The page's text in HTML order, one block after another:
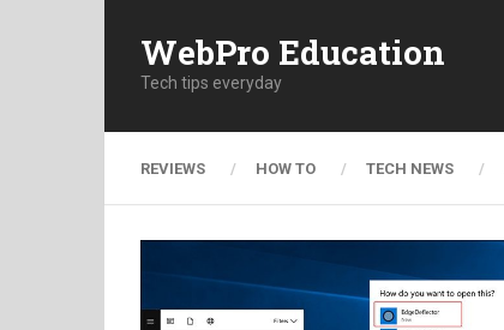
WebPro Education
Tech tips everyday
REVIEWS HOW TO TECH NEWS